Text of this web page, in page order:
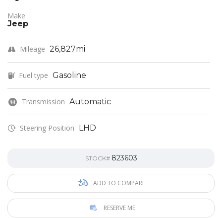
Make
Jeep
Mileage 26,827mi
Fuel type Gasoline
Transmission Automatic
Steering Position LHD
STOCK# 823603
ADD TO COMPARE
RESERVE ME